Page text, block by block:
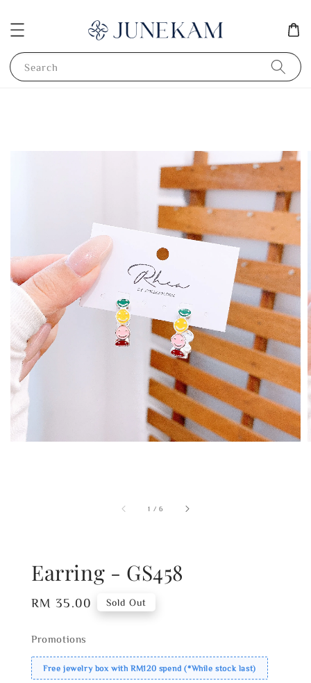
Search
1 /6
Earring - GS458
Regular
RM 35.00 Sold Out
Promotions
Free jewelry box with RM120 spend (*While stock last)